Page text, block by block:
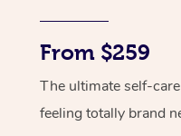
From $259
The ultimate self-
feeling totally brand